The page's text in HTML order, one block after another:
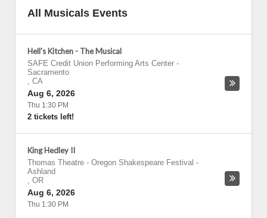
All Musicals Events
Hell's Kitchen - The Musical
SAFE Credit Union Performing Arts Center -
Sacramento
, CA
Aug 6, 2026
Thu 1:30 PM
2 tickets left!
King Hedley II
Thomas Theatre - Oregon Shakespeare Festival -
Ashland
, OR
Aug 6, 2026
Thu 1:30 PM